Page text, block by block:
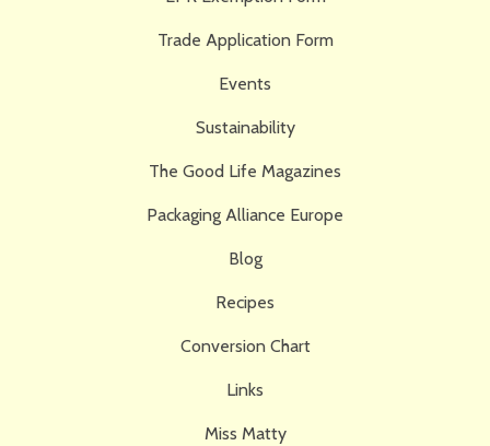
Trade Application Form
Events
Sustainability
The Good Life Magazines
Packaging Alliance Europe
Blog
Recipes
Conversion Chart
Links
Miss Matty